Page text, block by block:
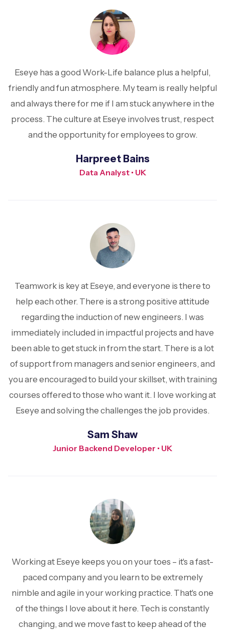
Eseye has a good Work-Life balance plus a helpful,
friendly and fun atmosphere. My team is really helpful
and always there for me if I am stuck anywhere in the
process. The culture at Eseye involves trust, respect
and the opportunity for employees to grow.
Harpreet Bains
Data Analyst • UK
Teamwork is key at Eseye, and everyone is there to
help each other. There is a strong positive attitude
regarding the induction of new engineers. I was
immediately included in impactful projects and have
been able to get stuck in from the start. There is a lot
of support from managers and senior engineers, and
you are encouraged to build your skillset, with training
courses offered to those who want it. I love working at
Eseye and solving the challenges the job provides.
Sam Shaw
Junior Backend Developer • UK
Working at Eseye keeps you on your toes – it's a fast-
paced company and you learn to be extremely
nimble and agile in your working practice. That's one
of the things I love about it here. Tech is constantly
changing, and we move fast to keep ahead of the